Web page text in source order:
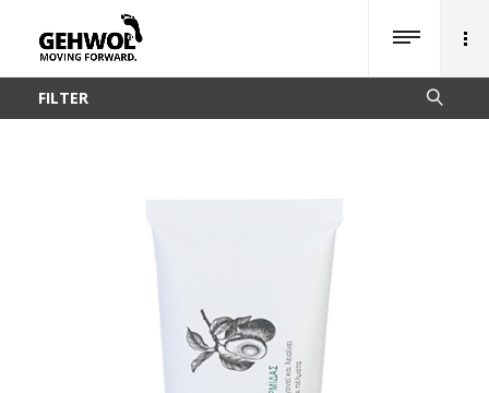
FILTER